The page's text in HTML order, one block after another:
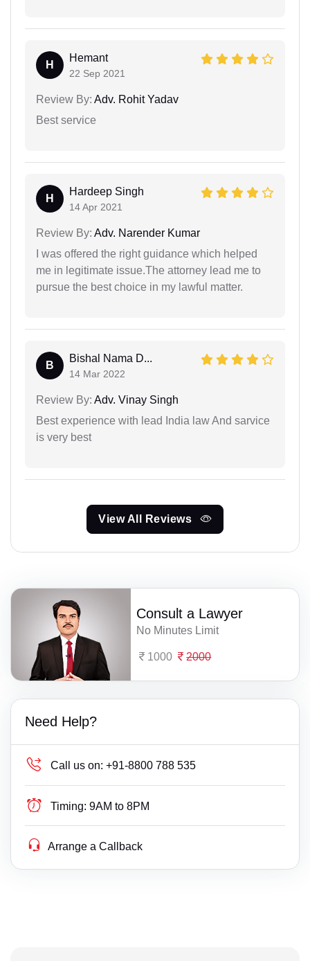
H
Hemant
22 Sep 2021
Review By: Adv. Rohit Yadav
Best service
H
Hardeep Singh
14 Apr 2021
Review By: Adv. Narender Kumar
I was offered the right guidance which helped
me in legitimate issue.The attorney lead me to
pursue the best choice in my lawful matter.
B
Bishal Nama D...
14 Mar 2022
Review By: Adv. Vinay Singh
Best experience with lead India law And sarvice
is very best
View All Reviews
Consult a Lawyer
No Minutes Limit
1000 2000
Need Help?
Call us on: +91-8800 788 535
Timing: 9AM to 8PM
Arrange a Callback